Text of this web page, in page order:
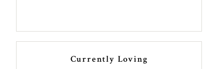
Currently Loving